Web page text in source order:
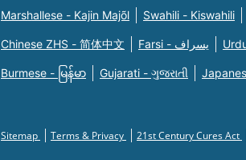
Marshallese - Kajin Majõl Swahili - Kiswahili
Chinese ZHS - 简体中文 Farsi - یسراف
Burmese - မြန်မာ Gujarati - ગુજરાતી
Sitemap Terms & Privacy 21st Century Cures Act